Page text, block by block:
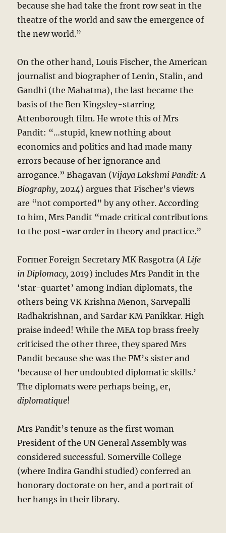
because she had take the front row seat in the
theatre of the world and saw the emergence of
the new world.”
On the other hand, Louis Fischer, the American
journalist and biographer of Lenin, Stalin, and
Gandhi (the Mahatma), the last became the
basis of the Ben Kingsley-starring
Attenborough film. He wrote this of Mrs
Pandit: “…stupid, knew nothing about
economics and politics and had made many
errors because of her ignorance and
arrogance.” Bhagavan (Vijaya Lakshmi Pandit: A
Biography, 2024) argues that Fischer’s views
are “not comported” by any other. According
to him, Mrs Pandit “made critical contributions
to the post-war order in theory and practice.”
Former Foreign Secretary MK Rasgotra (A Life
in Diplomacy,2019) includes Mrs Pandit in the
‘star-quartet’ among Indian diplomats, the
others being VK Krishna Menon, Sarvepalli
Radhakrishnan, and Sardar KM Panikkar. High
praise indeed! While the MEA top brass freely
criticised the other three, they spared Mrs
Pandit because she was the PM’s sister and
‘because of her undoubted diplomatic skills.’
The diplomats were perhaps being, er,
diplomatique!
Mrs Pandit’s tenure as the first woman
President of the UN General Assembly was
considered successful. Somerville College
(where Indira Gandhi studied) conferred an
honorary doctorate on her, and a portrait of
her hangs in their library.